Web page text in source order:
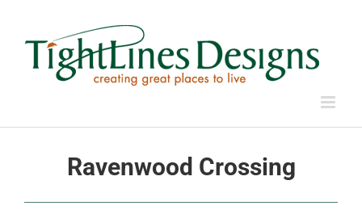
Ravenwood Crossing